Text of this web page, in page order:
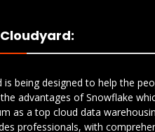
is being designed to help the
advantages of Snowflake
as a top cloud data
professionals, with